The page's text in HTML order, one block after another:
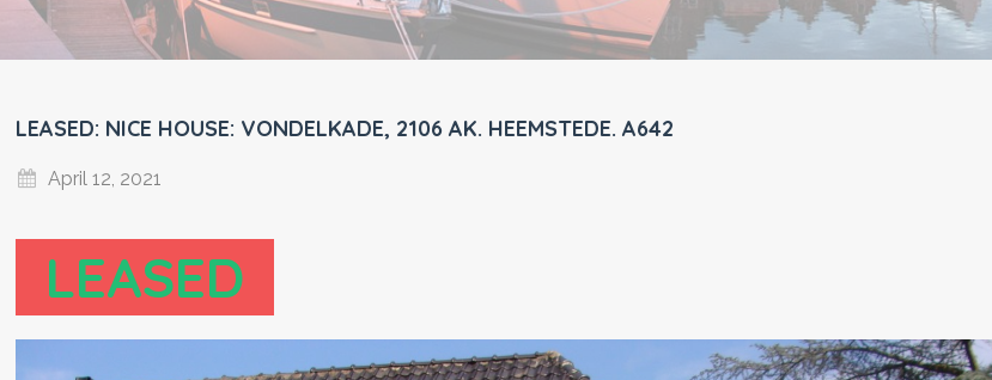
LEASED: NICE HOUSE: VONDELKADE, 2106 AK. HEEMSTEDE. A642
April 12, 2021
LEASED